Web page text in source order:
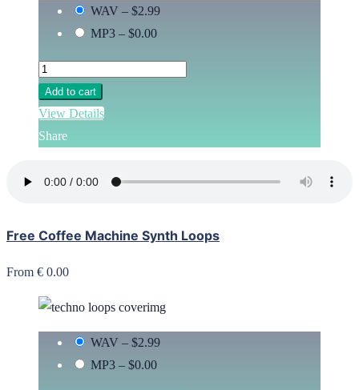
WAV – $2.99
MP3 – $0.00
Add to cart
View Details
Share
Free Coffee Machine Synth Loops
From € 0.00
WAV – $2.99
MP3 – $0.00